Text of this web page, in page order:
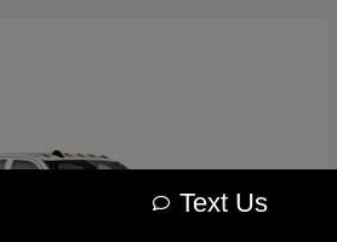
Text Us